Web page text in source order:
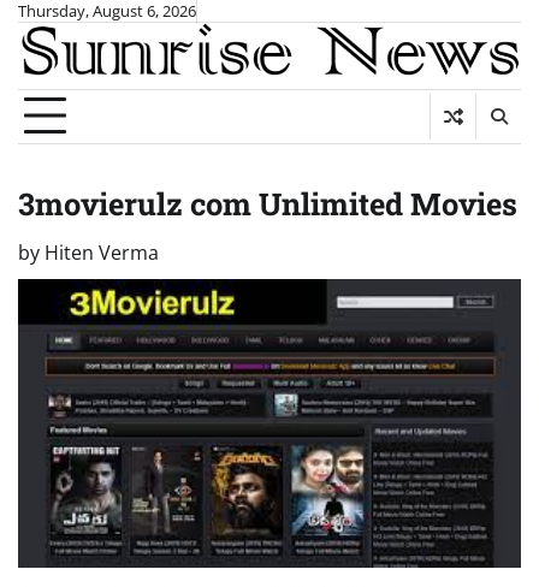
Skip
content
Thursday, August 6, 2026
3movierulz com Unlimited Movies
by Hiten Verma